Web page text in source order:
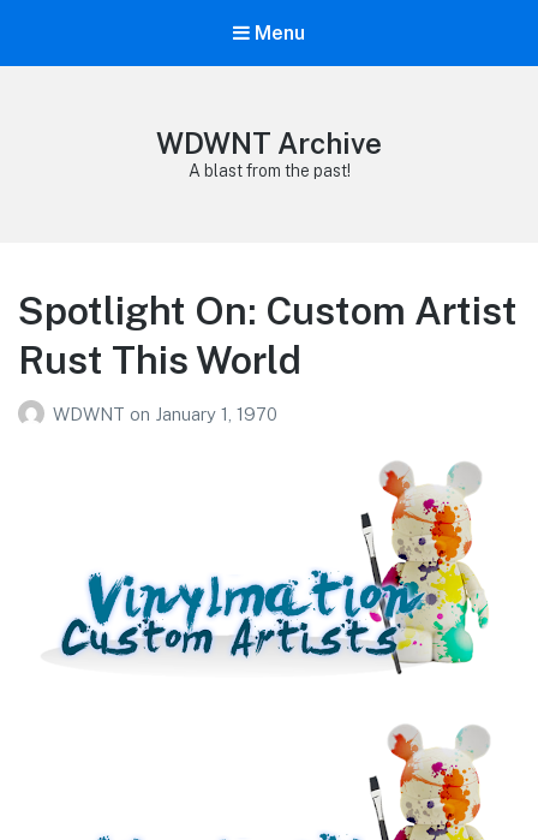
Menu
WDWNT Archive
A blast from the past!
Spotlight On: Custom Artist
Rust This World
WDWNT on January 1, 1970